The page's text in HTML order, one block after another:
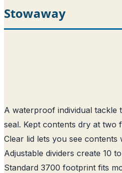
Stowaway
A waterproof individual tackle
seal. Kept contents dry at two
Clear lid lets you see contents
Adjustable dividers create 10
Standard 3700 footprint fits